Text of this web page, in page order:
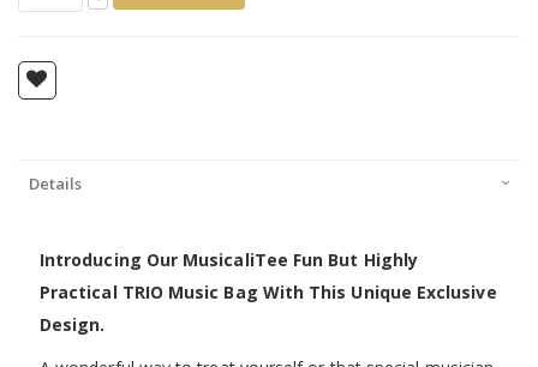
Details
Introducing Our MusicaliTee Fun But Highly
Practical TRIO Music Bag With This Unique Exclusive
Design.